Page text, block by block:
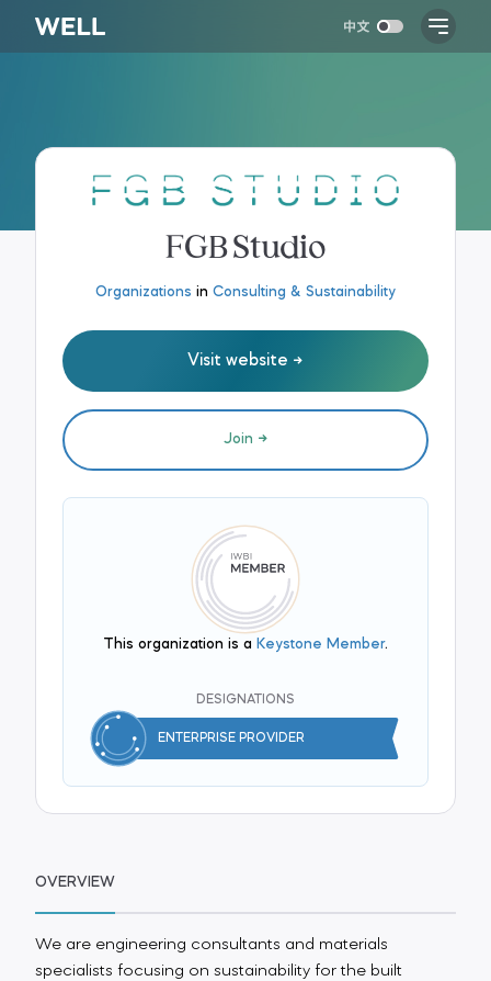
FGB Studio
Organizations in Consulting & Sustainability
Visit website
Join
This organization is a Keystone Member.
DESIGNATIONS
ENTERPRISE PROVIDER
OVERVIEW
We are engineering consultants and materials
specialists focusing on sustainability for the built